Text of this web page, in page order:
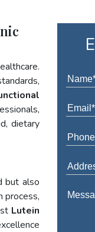
dietary
but also
process,
Lutein